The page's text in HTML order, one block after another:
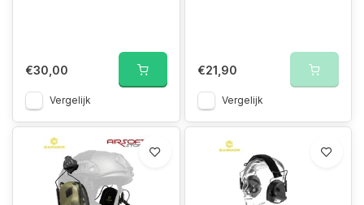
€30,00
Vergelijk
€21,90
Vergelijk